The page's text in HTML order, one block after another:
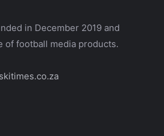
in December 2019 and
of football media products.